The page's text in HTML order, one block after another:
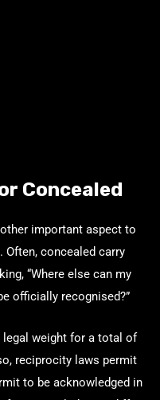
Concealed
important aspect to
concealed carry
“Where else can my
officially recognised?”
legal weight for a total of
reciprocity laws permit
to be acknowledged in